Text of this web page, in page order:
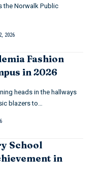
the Norwalk Public
2026
Fashion
in 2026
heads in the hallways
blazers to…
School
in